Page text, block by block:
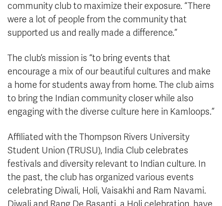
community club to maximize their exposure. “There
were a lot of people from the community that
supported us and really made a difference.”
The club’s mission is “to bring events that
encourage a mix of our beautiful cultures and make
a home for students away from home. The club aims
to bring the Indian community closer while also
engaging with the diverse culture here in Kamloops.”
Affiliated with the Thompson Rivers University
Student Union (TRUSU), India Club celebrates
festivals and diversity relevant to Indian culture. In
the past, the club has organized various events
celebrating Diwali, Holi, Vaisakhi and Ram Navami.